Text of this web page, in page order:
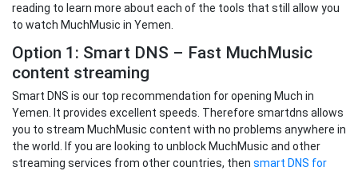
reading to learn more about each of the tools that still allow you
to watch MuchMusic in Yemen.
Option 1: Smart DNS – Fast MuchMusic
content streaming
Smart DNS is our top recommendation for opening Much in
Yemen. It provides excellent speeds. Therefore smartdns allows
you to stream MuchMusic content with no problems anywhere in
the world. If you are looking to unblock MuchMusic and other
streaming services from other countries, then smart DNS for